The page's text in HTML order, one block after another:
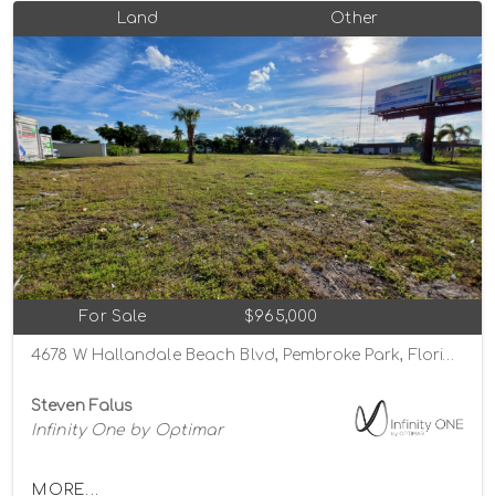
Land Other
For Sale $965,000
4678 W Hallandale Beach Blvd, Pembroke Park, Florida 33023
Steven Falus
Infinity One by Optimar
MORE...